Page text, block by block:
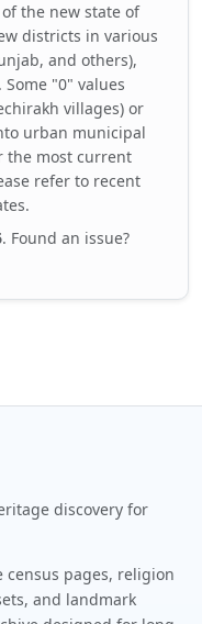
the new state of
districts in various
and others),
"0" values
villages) or
urban municipal
the most current
refer to recent
. Found an issue?
discovery for
pages, religion
and landmark